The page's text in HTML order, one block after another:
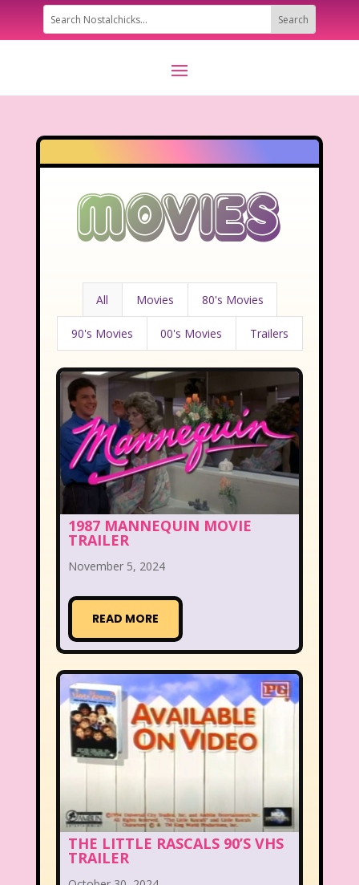
Movies
All Movies 80's Movies
90's Movies 00's Movies Trailers
1987 MANNEQUIN MOVIE
TRAILER
November 5, 2024
READ MORE
THE LITTLE RASCALS 90’S VHS
TRAILER